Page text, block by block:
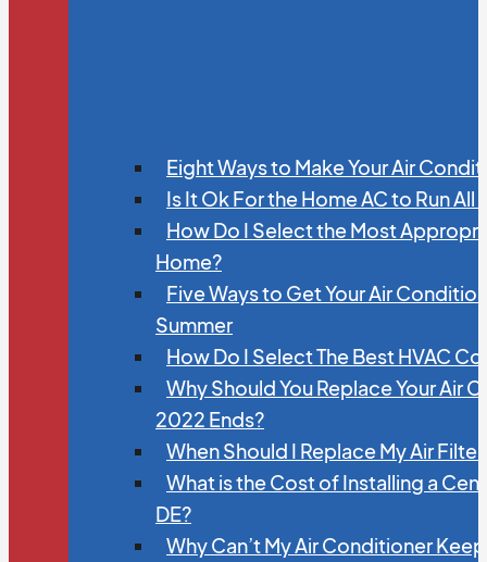
Eight Ways to Make Your Air
Is It Ok For the Home AC to Run All
How Do I Select the Most
Home?
Five Ways to Get Your Air
Summer
How Do I Select The Best HVAC
Why Should You Replace Your Air
2022 Ends?
When Should I Replace My Air
What is the Cost of Installing a
DE?
Why Can’t My Air Conditioner